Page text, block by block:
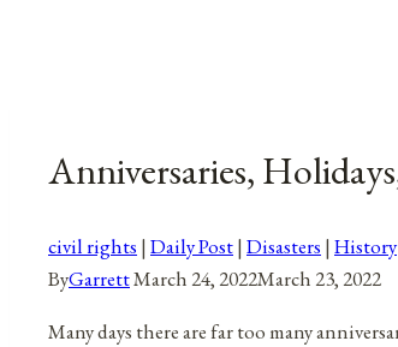
Anniversaries,
civil rights | Daily Post| Disasters | History
ByGarrettMarch 24, 2022March 23, 2022
Many days there are far too many